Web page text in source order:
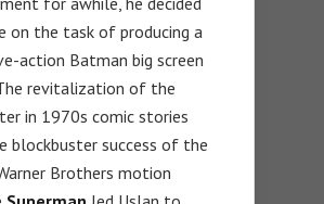
on the task of producing a
action Batman big screen
revitalization of the
in 1970s comic stories
blockbuster success of the
Brothers motion